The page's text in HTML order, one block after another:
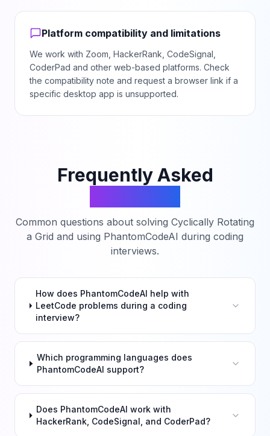
Platform compatibility and limitations
We work with Zoom, HackerRank, CodeSignal,
CoderPad and other web-based platforms. Check
the compatibility note and request a browser link if a
specific desktop app is unsupported.
Frequently Asked
Common questions about solving Cyclically Rotating
a Grid and using PhantomCodeAI during coding
interviews.
How does PhantomCodeAI help with
LeetCode problems during a coding
interview?
Which programming languages does
PhantomCodeAI support?
Does PhantomCodeAI work with
HackerRank, CodeSignal, and CoderPad?